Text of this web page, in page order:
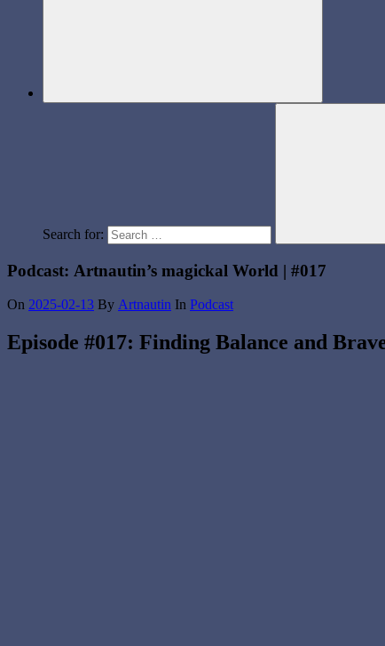
Search for:
Podcast: Artnautin’s magickal World | #017
On 2025-02-13 By Artnautin In Podcast
Episode #017: Finding Balance and